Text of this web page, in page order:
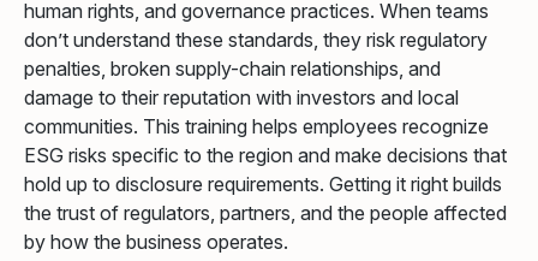
human rights, and governance practices. When teams
don’t understand these standards, they risk regulatory
penalties, broken supply-chain relationships, and
damage to their reputation with investors and local
communities. This training helps employees recognize
ESG risks specific to the region and make decisions that
hold up to disclosure requirements. Getting it right builds
the trust of regulators, partners, and the people affected
by how the business operates.